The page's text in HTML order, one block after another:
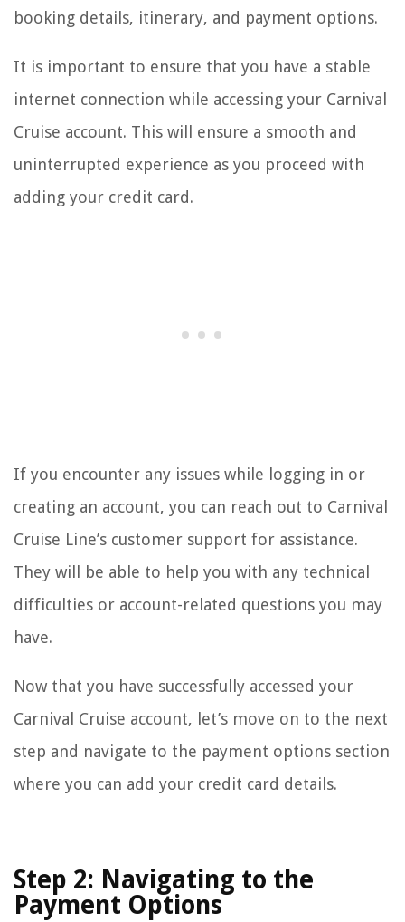
booking details, itinerary, and payment options.
It is important to ensure that you have a stable
internet connection while accessing your Carnival
Cruise account. This will ensure a smooth and
uninterrupted experience as you proceed with
adding your credit card.
If you encounter any issues while logging in or
creating an account, you can reach out to Carnival
Cruise Line’s customer support for assistance.
They will be able to help you with any technical
difficulties or account-related questions you may
have.
Now that you have successfully accessed your
Carnival Cruise account, let’s move on to the next
step and navigate to the payment options section
where you can add your credit card details.
Step 2: Navigating to the
Payment Options